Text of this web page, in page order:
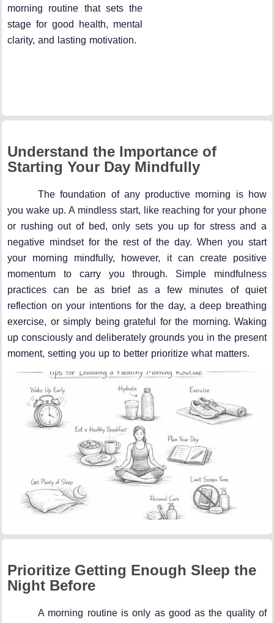
morning routine that sets the
stage for good health, mental
clarity, and lasting motivation.
Understand the Importance of
Starting Your Day Mindfully
The foundation of any productive morning is how
you wake up. A mindless start, like reaching for your phone
or rushing out of bed, only sets you up for stress and a
negative mindset for the rest of the day. When you start
your morning mindfully, however, it can create positive
momentum to carry you through. Simple mindfulness
practices can be as brief as a few minutes of quiet
reflection on your intentions for the day, a deep breathing
exercise, or simply being grateful for the morning. Waking
up consciously and deliberately grounds you in the present
moment, setting you up to better prioritize what matters.
Prioritize Getting Enough Sleep the
Night Before
A morning routine is only as good as the quality of